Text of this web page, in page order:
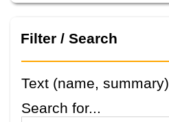
Filter / Search
Text (name, summary)
Search for...